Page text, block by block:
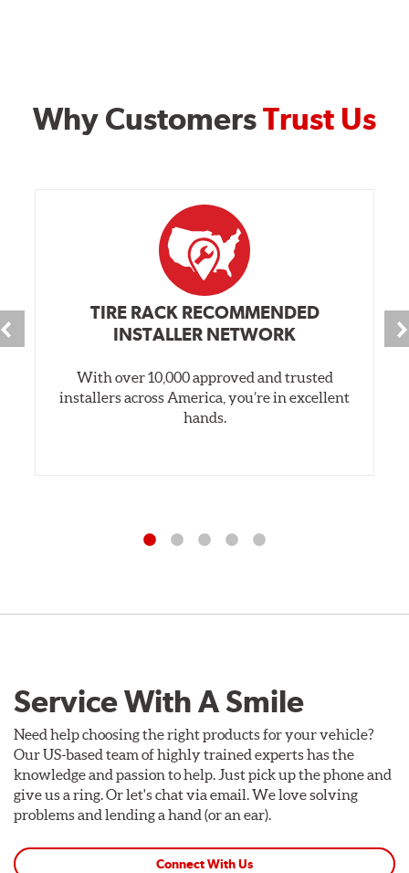
Why CustomersTrust Us
TIRE RACK RECOMMENDED
INSTALLER NETWORK
With over 10,000 approved and trusted
installers across America, you’re in excellent
hands.
Service With A Smile
Need help choosing the right products for your vehicle?
Our US-based team of highly trained experts has the
knowledge and passion to help. Just pick up the phone and
give us a ring. Or let's chat via email. We love solving
problems and lending a hand (or an ear).
Connect With Us